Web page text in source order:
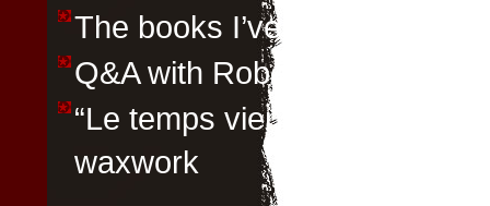
The books I’ve recently read
Q&A with Robert Parry
“Le temps viendra” by Emily
waxwork